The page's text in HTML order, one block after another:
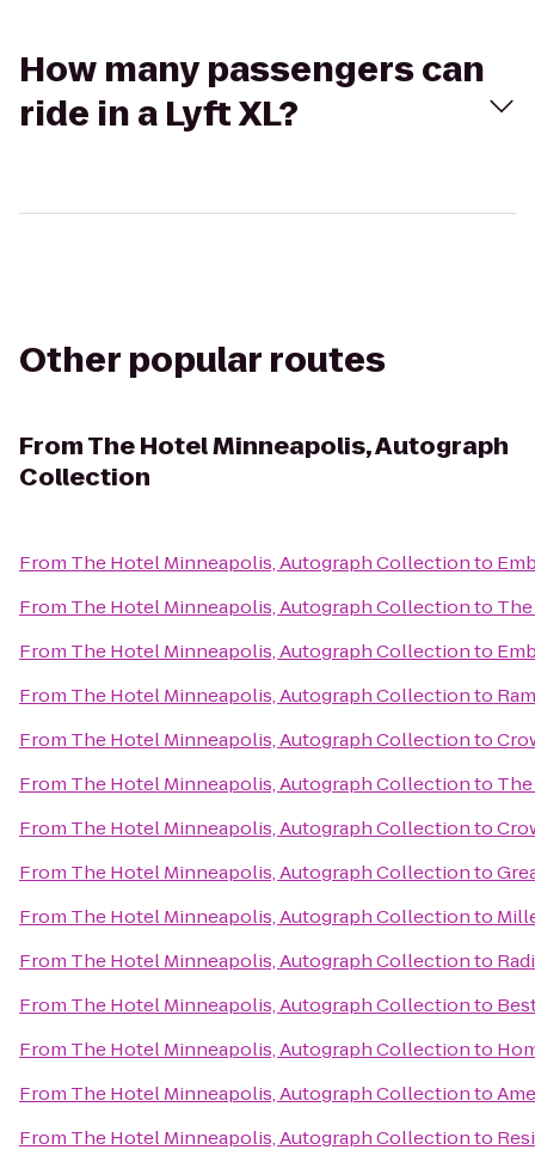
How many passengers can
ride in a Lyft XL?
Other popular routes
FromThe Hotel Minneapolis, Autograph
Collection
From The Hotel Minneapolis, Autograph Collectionto
From The Hotel Minneapolis, Autograph Collectionto
From The Hotel Minneapolis, Autograph Collectionto
From The Hotel Minneapolis, Autograph Collectionto
From The Hotel Minneapolis, Autograph Collectionto
From The Hotel Minneapolis, Autograph Collectionto
From The Hotel Minneapolis, Autograph Collectionto
From The Hotel Minneapolis, Autograph Collectionto
From The Hotel Minneapolis, Autograph Collectionto
From The Hotel Minneapolis, Autograph Collectionto
From The Hotel Minneapolis, Autograph Collectionto
From The Hotel Minneapolis, Autograph Collectionto
From The Hotel Minneapolis, Autograph Collectionto
From The Hotel Minneapolis, Autograph Collectionto